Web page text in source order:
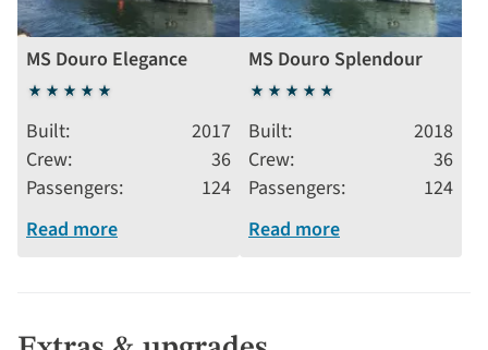
MS Douro Elegance
5
stars
Built
2017
Crew
36
Passengers
124
Read more
MS Douro Splendour
5
stars
Built
2018
Crew
36
Passengers
124
Read more